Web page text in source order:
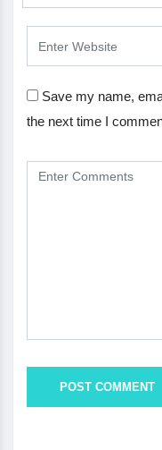
Save my name,
the next time I